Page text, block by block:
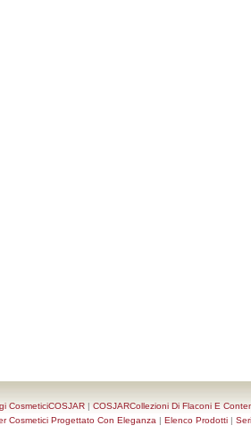
CosmeticiCOSJAR | COSJARCollezioni Di Flaconi E
Cosmetici Progettato Con Eleganza | Elenco Prodotti|